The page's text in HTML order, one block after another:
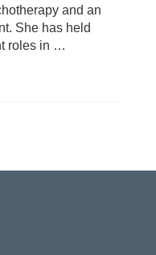
and an
She has held
roles in …